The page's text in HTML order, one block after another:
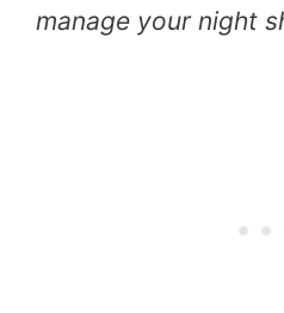
manage your night